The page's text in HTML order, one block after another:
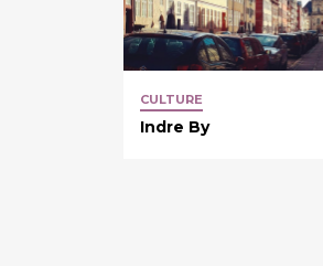
CULTURE
Indre By